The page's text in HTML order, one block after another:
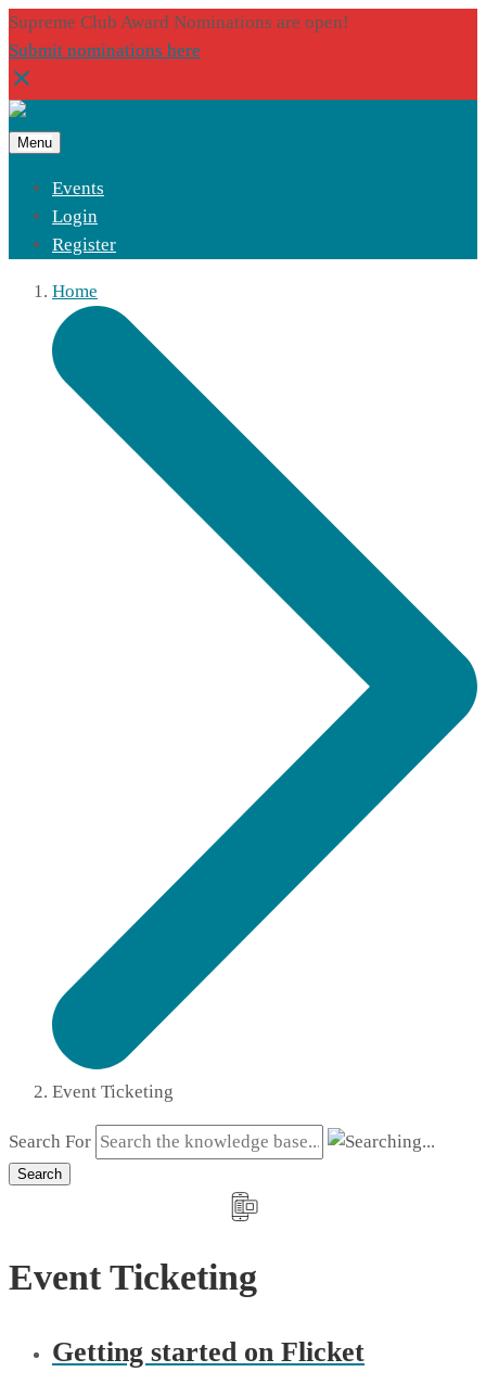
Supreme Club Award Nominations are open!
Submit nominations here
Menu
Events
Login
Register
Home
Event Ticketing
Search For
Search
Event Ticketing
Getting started on Flicket